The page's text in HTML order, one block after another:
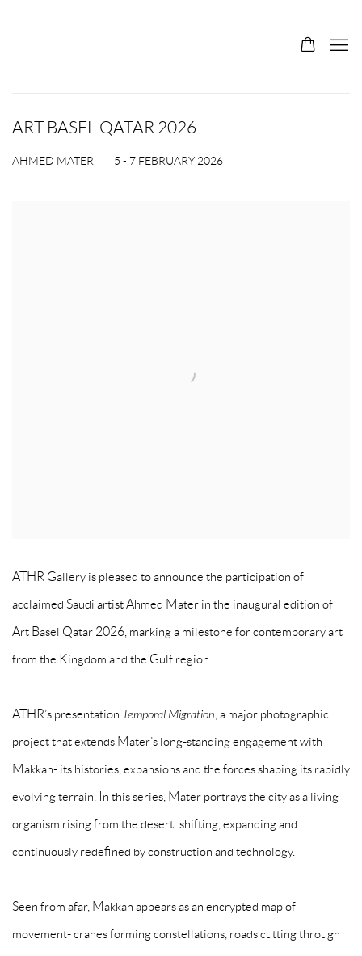
ART BASEL QATAR 2026
AHMED MATER 5 - 7 FEBRUARY 2026
ATHR Gallery is pleased to announce the participation of
acclaimed Saudi artist Ahmed Mater in the inaugural edition of
Art Basel Qatar 2026, marking a milestone for contemporary art
from the Kingdom and the Gulf region.
ATHR’s presentation Temporal Migration , a major photographic
project that extends Mater’s long-standing engagement with
Makkah- its histories, expansions and the forces shaping its rapidly
evolving terrain. In this series, Mater portrays the city as a living
organism rising from the desert: shifting, expanding and
continuously redefined by construction and technology.
Seen from afar, Makkah appears as an encrypted map of
movement- cranes forming constellations, roads cutting through